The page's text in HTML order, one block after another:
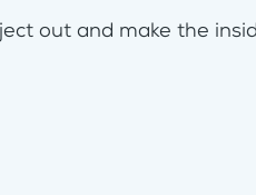
out and make the